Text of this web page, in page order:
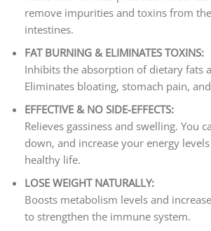
remove impurities and toxins from
intestines.
FAT BURNING & ELIMINATES TOXINS:
Inhibits the absorption of dietary fats
Eliminates bloating, stomach pain,
EFFECTIVE & NO SIDE-EFFECTS:
Relieves gassiness and swelling. You
down, and increase your energy
healthy life.
LOSE WEIGHT NATURALLY:
Boosts metabolism levels and
to strengthen the immune system.